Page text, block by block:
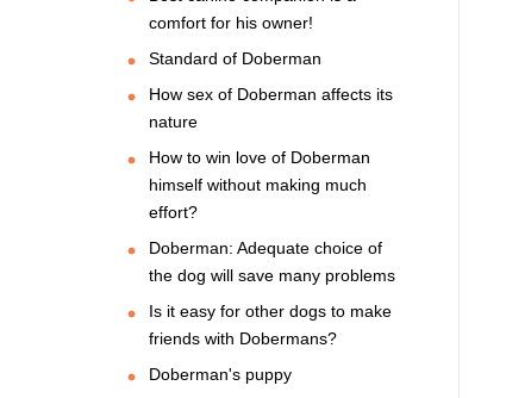
comfort for his owner!
Standard of Doberman
How sex of Doberman affects its
nature
How to win love of Doberman
himself without making much
effort?
Doberman: Adequate choice of
the dog will save many problems
Is it easy for other dogs to make
friends with Dobermans?
Doberman's puppy